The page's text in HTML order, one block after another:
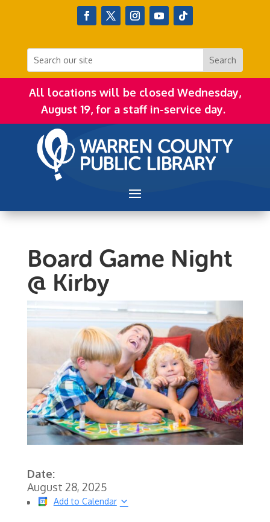
All locations will be closed Wednesday,
August 19, for a staff in-service day.
Board Game Night
@ Kirby
Date:
August 28, 2025
Add to Calendar